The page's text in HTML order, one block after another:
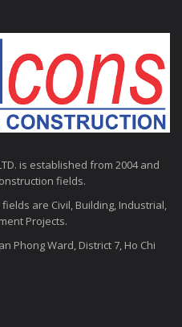
is established from 2004 and
fields.
are Civil, Building, Industrial,
Projects.
Phong Ward, District 7, Ho Chi